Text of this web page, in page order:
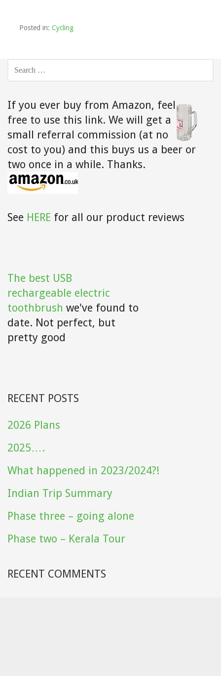
Posted in: Cycling
SEARCH
If you ever buy from Amazon, feel
free to use this link. We will get a
small referral commission (at no
cost to you) and this buys us a beer or
two once in a while. Thanks.
See HERE for all our product reviews
The best USB
rechargeable electric
toothbrush we've found to
date. Not perfect, but
pretty good
RECENT POSTS
2026 Plans
2025….
What happened in 2023/2024?!
Indian Trip Summary
Phase three – going alone
Phase two – Kerala Tour
RECENT COMMENTS